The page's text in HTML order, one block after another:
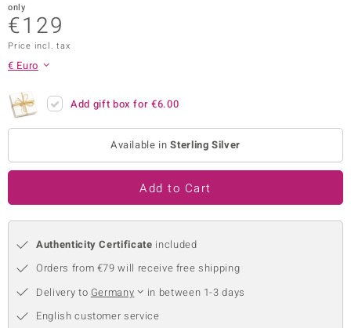
by de Melo
only
€129
Price incl. tax
€ Euro
Add gift box for€6.00
Available inSterling Silver
Add to Cart
Authenticity Certificate included
Orders from €79 will receive free shipping
Delivery to Germany
in between 1-3 days
English customer service